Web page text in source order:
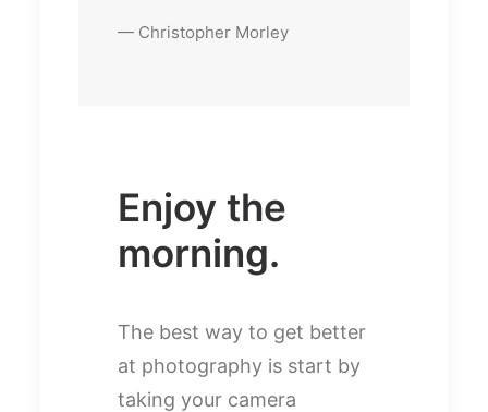
— Christopher Morley
Enjoy the
morning.
The best way to get better
at photography is start by
taking your camera